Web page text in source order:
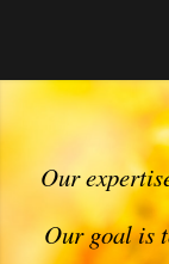
Our
Our goal is